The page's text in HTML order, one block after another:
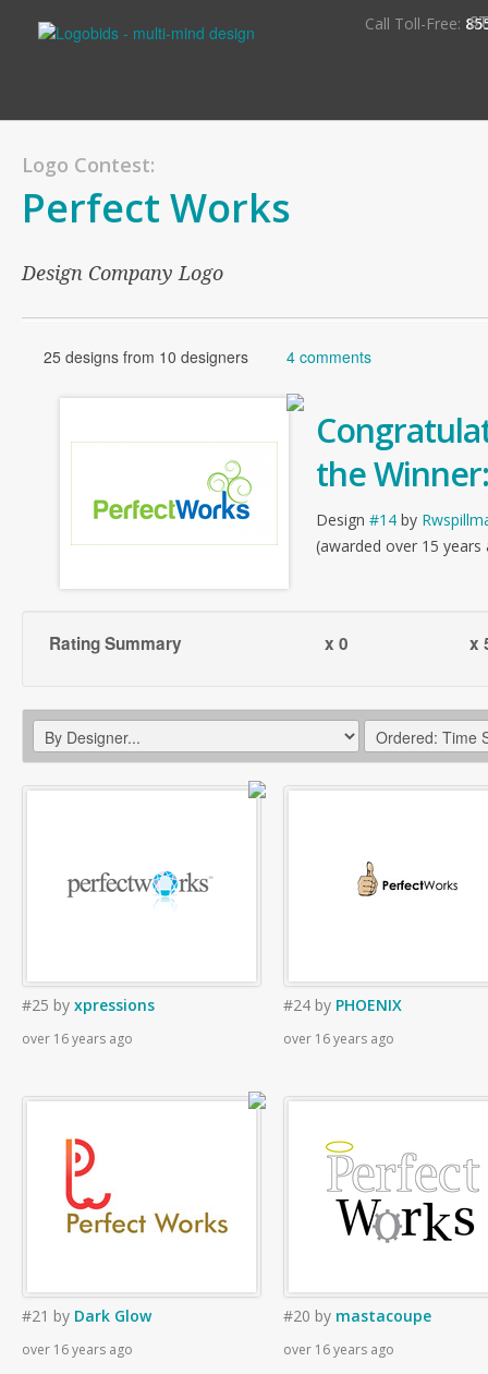
Call Toll-Free:
Logo Contest:
Perfect Works
Design Company Logo
25 designs from 10 designers 4 comments
the Winner:
Design #14 by
(awarded over 15 years
Rating Summary x 0 x
#25 by xpressions
over 16 years ago
#24 by PHOENIX
over 16 years ago
#21 by Dark Glow
over 16 years ago
#20 by mastacoupe
over 16 years ago